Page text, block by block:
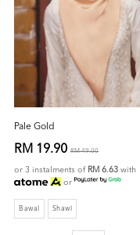
Pale Gold
RM 19.90 RM 49.00
or 3 instalments of RM 6.63 with
or
Bawal Shawl